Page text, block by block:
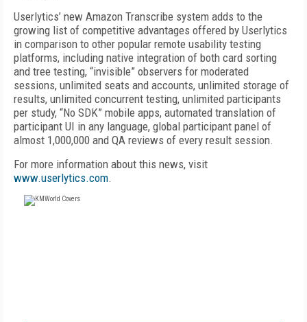
Userlytics’ new Amazon Transcribe system adds to the
growing list of competitive advantages offered by Userlytics
in comparison to other popular remote usability testing
platforms, including native integration of both card sorting
and tree testing, “invisible” observers for moderated
sessions, unlimited seats and accounts, unlimited storage of
results, unlimited concurrent testing, unlimited participants
per study, “No SDK” mobile apps, automated translation of
participant UI in any language, global participant panel of
almost 1,000,000 and QA reviews of every result session.
For more information about this news, visit
www.userlytics.com.